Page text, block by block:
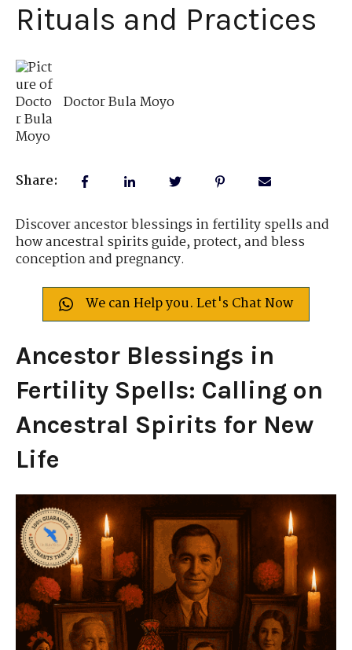
Rituals and Practices
Doctor Bula Moyo
Share:
Discover ancestor blessings in fertility spells and
how ancestral spirits guide, protect, and bless
conception and pregnancy.
We can Help you. Let's Chat Now
Ancestor Blessings in
Fertility Spells: Calling on
Ancestral Spirits for New
Life